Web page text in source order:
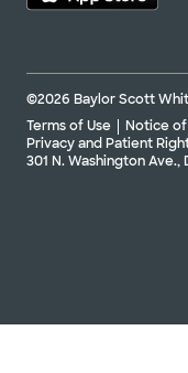
©2026 Baylor Scott
Terms of Use
Notice
Privacy and Patient
301 N. Washington Ave.,